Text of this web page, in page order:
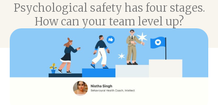
Psychological safety has four stages.
How can your team level up?